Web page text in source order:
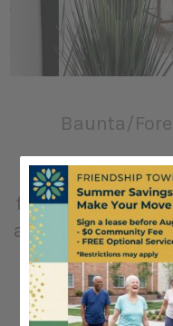
Baunta/
Home to our
for mobility
an apartment
offer rent
Department
Development to